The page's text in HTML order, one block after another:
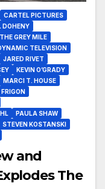
CARTEL PICTURES
DOHENY
GREY MILE
TELEVISION
JARED RIVET
KEVIN O’GRADY
MARCI T. HOUSE
PAULA SHAW
STEVEN KOSTANSKI
and
The